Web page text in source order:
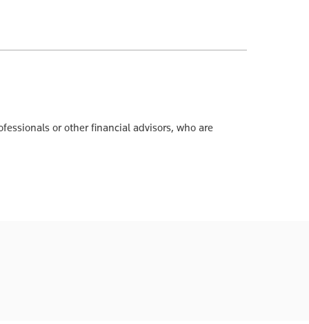
or other financial advisors, who are